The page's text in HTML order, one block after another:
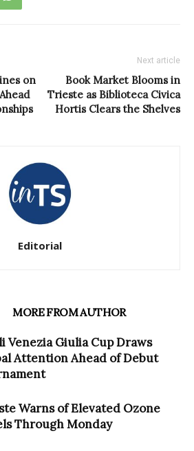
on
Next article
Book Market Blooms in
Trieste as Biblioteca Civica
Hortis Clears the Shelves
Editorial
MORE FROM AUTHOR
Venezia Giulia Cup Draws
Attention Ahead of Debut
Warns of Elevated Ozone
Through Monday